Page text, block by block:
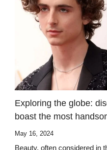
Exploring the globe:
boast the most
May 16, 2024
Beauty, often considered in